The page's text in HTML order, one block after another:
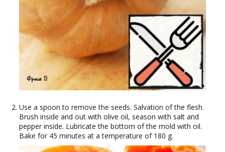
Use a spoon to remove the seeds. Salvation of the flesh.
Brush inside and out with olive oil, season with salt and
pepper inside. Lubricate the bottom of the mold with oil.
Bake for 45 minutes at a temperature of 180 g.